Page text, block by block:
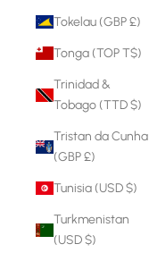
Tokelau (GBP £)
Tonga (TOP T$)
Trinidad &
Tobago (TTD $)
Tristan da Cunha
(GBP £)
Tunisia (USD $)
Turkmenistan
(USD $)